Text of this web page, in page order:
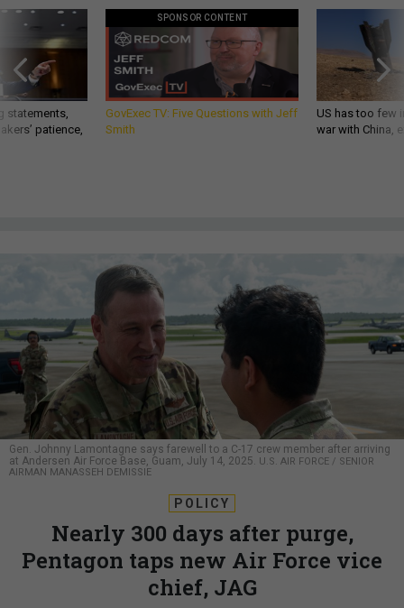
statements,
patience,
SPONSOR CONTENT
GovExec TV: Five Questions with Jeff
Smith
US has too few
war with China,
Gen. Johnny Lamontagne says farewell to a C-17 crew member after arriving
at Andersen Air Force Base, Guam, July 14, 2025.
U.S. AIR FORCE / SENIOR
AIRMAN MANASSEH DEMISSIE
POLICY
Nearly 300 days after purge,
Pentagon taps new Air Force vice
chief, JAG